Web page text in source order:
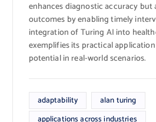
enhances diagnostic accuracy
outcomes by enabling timely
integration of Turing AI into
exemplifies its practical
potential in real-world scenarios.
adaptability
alan turing
applications across industries